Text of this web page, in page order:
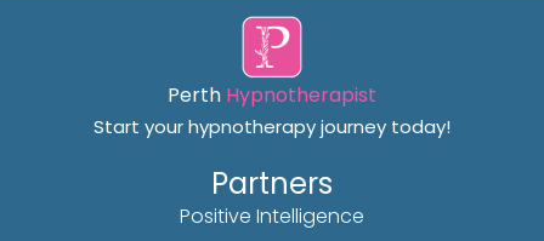
Perth Hypnotherapist
Start your hypnotherapy journey today!
Partners
Positive Intelligence